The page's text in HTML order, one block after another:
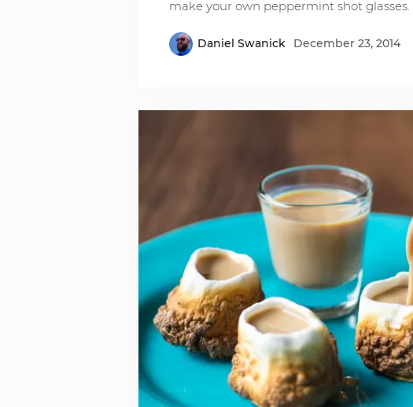
make your own peppermint shot glasses.
Daniel Swanick December 23, 2014